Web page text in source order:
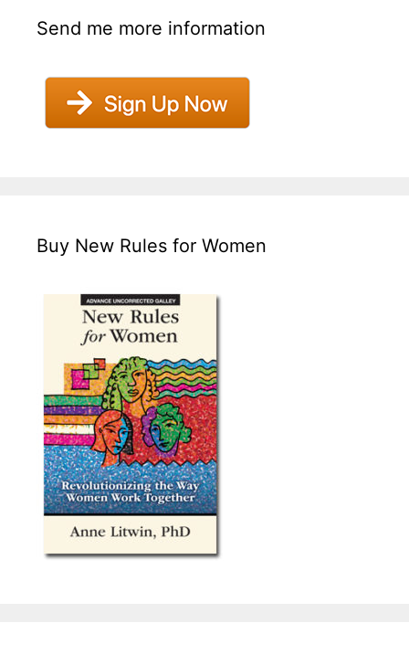
Send me more information
Buy New Rules for Women